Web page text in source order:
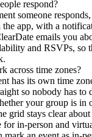
respond?
someone
app, with a
emails you
and RSVPs, so
across time zones?
has its own time
so nobody has to
your group is in
grid stays clear
for in-person and